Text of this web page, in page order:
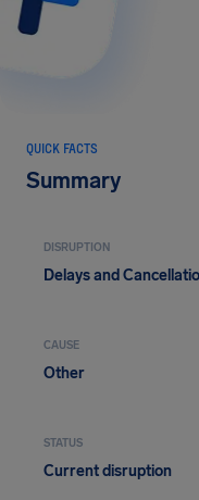
QUICK FACTS
Summary
DISRUPTION
Delays and
CAUSE
Other
STATUS
Current disruption